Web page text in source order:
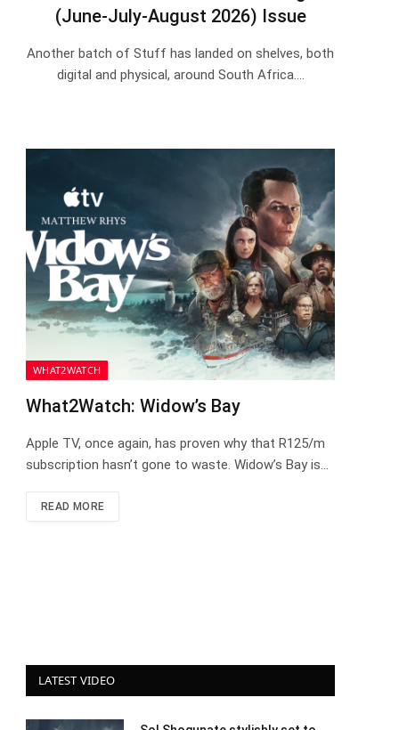
(June-July-August 2026) Issue
Another batch of Stuff has landed on shelves, both
digital and physical, around South Africa.…
WHAT2WATCH
What2Watch: Widow’s Bay
Apple TV, once again, has proven why that R125/m
subscription hasn’t gone to waste. Widow’s Bay is…
READ MORE
LATEST VIDEO